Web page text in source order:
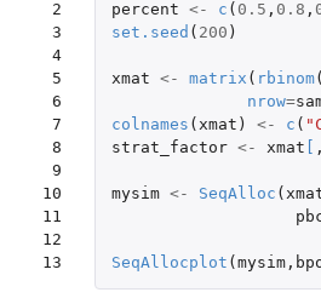
2
3
4
5
6
7
8
9
10
11
12
13
percent <- c ( 0.5 , 0.8 ,
set.seed ( 200 )
xmat <- matrix ( rbinom(
nrow=
colnames ( xmat ) <- c (
strat_factor <- xmat [ ,
mysim <- SeqAlloc (
SeqAllocplot (mysim,